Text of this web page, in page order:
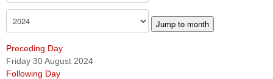
Jump to month
Preceding Day
Friday 30 August 2024
Following Day